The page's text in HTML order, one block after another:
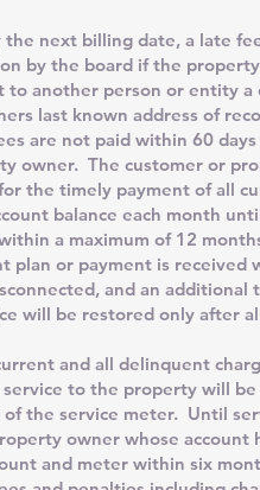
billing date, a late fee
by the board if the
to another person or entity
last known address of
are not paid within 60
owner. The customer or
the timely payment of all
balance each month
a maximum of 12
plan or payment is
and an additional
will be restored only after
and all delinquent
to the property will
the service meter. Until
owner whose
and meter within six